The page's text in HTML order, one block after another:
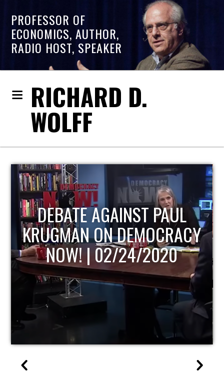
PROFESSOR OF
ECONOMICS, AUTHOR,
RADIO HOST, SPEAKER
RICHARD D.
WOLFF
HOST OF ECONOMIC
UPDATE